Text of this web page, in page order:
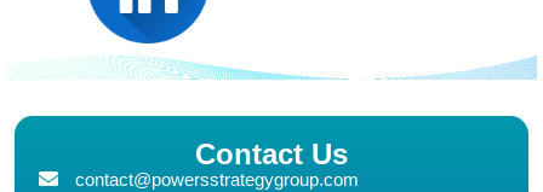
Contact Us
contact@powersstrategygroup.com